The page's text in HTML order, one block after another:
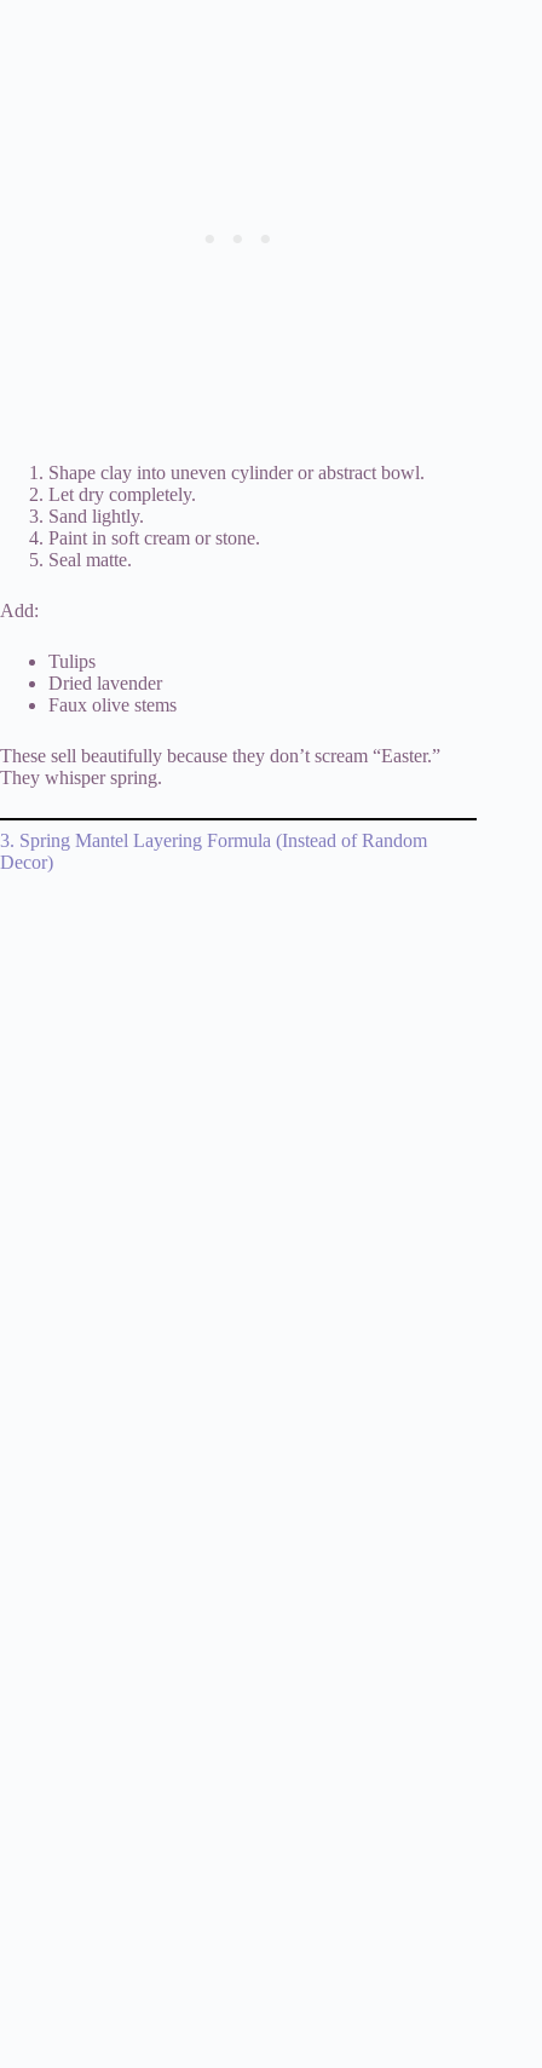
Shape clay into uneven cylinder or abstract bowl.
Let dry completely.
Sand lightly.
Paint in soft cream or stone.
Seal matte.
Add:
Tulips
Dried lavender
Faux olive stems
These sell beautifully because they don’t scream “Easter.”
They whisper spring.
3. Spring Mantel Layering Formula (Instead of Random
Decor)